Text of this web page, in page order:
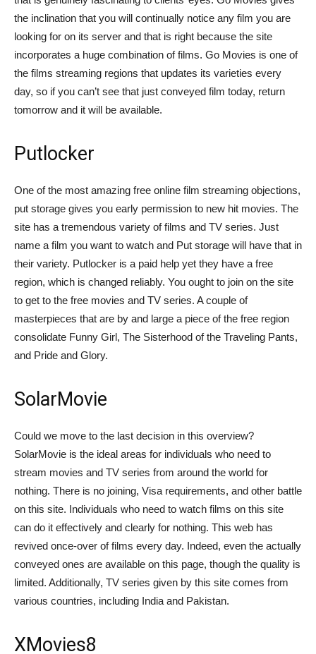
the inclination that you will continually notice any film you are
looking for on its server and that is right because the site
incorporates a huge combination of films. Go Movies is one of
the films streaming regions that updates its varieties every
day, so if you can’t see that just conveyed film today, return
tomorrow and it will be available.
Putlocker
One of the most amazing free online film streaming objections,
put storage gives you early permission to new hit movies. The
site has a tremendous variety of films and TV series. Just
name a film you want to watch and Put storage will have that in
their variety. Putlocker is a paid help yet they have a free
region, which is changed reliably. You ought to join on the site
to get to the free movies and TV series. A couple of
masterpieces that are by and large a piece of the free region
consolidate Funny Girl, The Sisterhood of the Traveling Pants,
and Pride and Glory.
SolarMovie
Could we move to the last decision in this overview?
SolarMovie is the ideal areas for individuals who need to
stream movies and TV series from around the world for
nothing. There is no joining, Visa requirements, and other battle
on this site. Individuals who need to watch films on this site
can do it effectively and clearly for nothing. This web has
revived once-over of films every day. Indeed, even the actually
conveyed ones are available on this page, though the quality is
limited. Additionally, TV series given by this site comes from
various countries, including India and Pakistan.
XMovies8